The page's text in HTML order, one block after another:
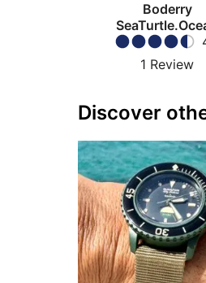
Boderry
1 Review
Discover